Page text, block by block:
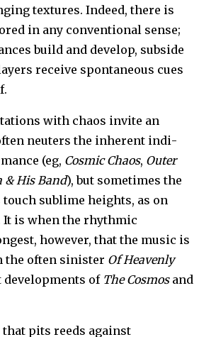
tex­tures. Indeed, there is
in any conventional sense;
build and develop, subside
receive spontaneous cues
with chaos invite an
neuters the inherent indi­
(eg, Cosmic Chaos, Outer
& His Band), but sometimes the
sublime heights, as on
It is when the rhythmic
however, that the music is
often sinister Of Heavenly
of The Cosmosand
pits reeds against